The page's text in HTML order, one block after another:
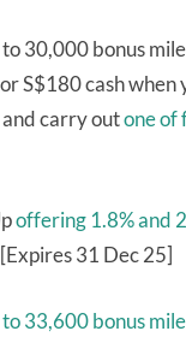
30,000 bonus
S$180 cash when
carry outone of
offering 1.8% and
31 Dec 25]
to 33,600 bonus